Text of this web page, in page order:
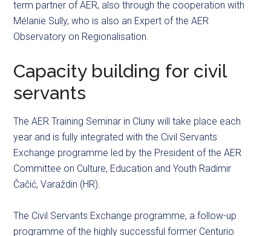
term partner of AER, also through the cooperation with
Mélanie Sully, who is also an Expert of the AER
Observatory on Regionalisation.
Capacity building for civil
servants
The AER Training Seminar in Cluny will take place each
year and is fully integrated with the Civil Servants
Exchange programme led by the President of the AER
Committee on Culture, Education and Youth Radimir
Čačić, Varaždin (HR).
The Civil Servants Exchange programme, a follow-up
programme of the highlysuccessful former Centurio